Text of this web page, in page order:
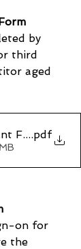
by
third
aged
Form
.pdf
on for
the